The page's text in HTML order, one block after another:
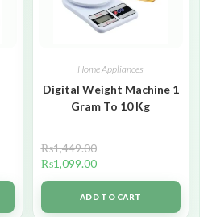
Home Appliances
Digital Weight Machine 1
Gram To 10 Kg
₨1,449.00
₨1,099.00
ADD TO CART